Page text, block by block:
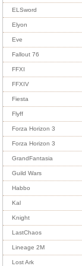
ELSword
Elyon
Eve
Fallout 76
FFXI
FFXIV
Fiesta
Flyff
Forza Horizon 3
Forza Horizon 3
GrandFantasia
Guild Wars
Habbo
Kal
Knight
LastChaos
Lineage 2M
Lost Ark